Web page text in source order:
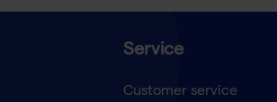
Service
Customer service